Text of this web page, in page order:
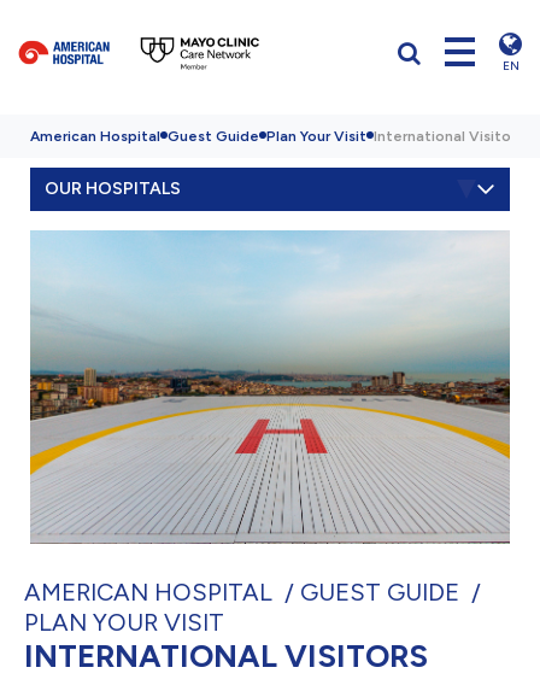
EN
American Hospital Guest Guide Plan Your Visit International Visitors
OUR HOSPITALS
AMERICAN HOSPITAL
GUEST GUIDE
PLAN YOUR VISIT
INTERNATIONAL VISITORS